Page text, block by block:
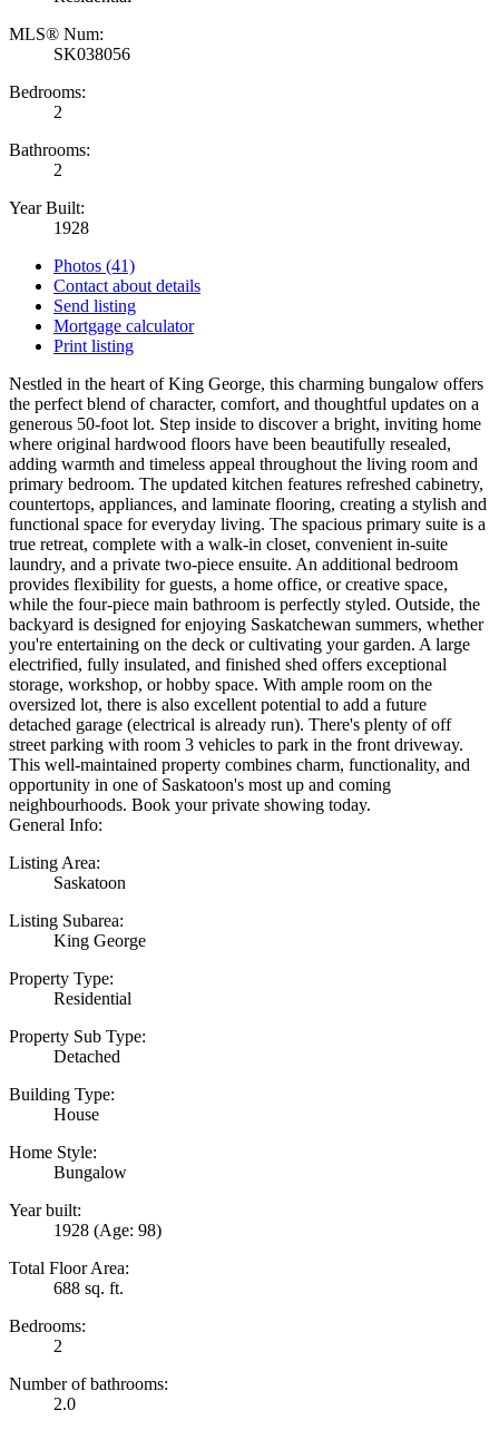
MLS® Num:
SK038056
Bedrooms:
2
Bathrooms:
2
Year Built:
1928
Photos (41)
Contact about details
Send listing
Mortgage calculator
Print listing
Nestled in the heart of King George, this charming bungalow offers
the perfect blend of character, comfort, and thoughtful updates on a
generous 50-foot lot. Step inside to discover a bright, inviting home
where original hardwood floors have been beautifully resealed,
adding warmth and timeless appeal throughout the living room and
primary bedroom. The updated kitchen features refreshed cabinetry,
countertops, appliances, and laminate flooring, creating a stylish and
functional space for everyday living. The spacious primary suite is a
true retreat, complete with a walk-in closet, convenient in-suite
laundry, and a private two-piece ensuite. An additional bedroom
provides flexibility for guests, a home office, or creative space,
while the four-piece main bathroom is perfectly styled. Outside, the
backyard is designed for enjoying Saskatchewan summers, whether
you're entertaining on the deck or cultivating your garden. A large
electrified, fully insulated, and finished shed offers exceptional
storage, workshop, or hobby space. With ample room on the
oversized lot, there is also excellent potential to add a future
detached garage (electrical is already run). There's plenty of off
street parking with room 3 vehicles to park in the front driveway.
This well-maintained property combines charm, functionality, and
opportunity in one of Saskatoon's most up and coming
neighbourhoods. Book your private showing today.
General Info:
Listing Area:
Saskatoon
Listing Subarea:
King George
Property Type:
Residential
Property Sub Type:
Detached
Building Type:
House
Home Style:
Bungalow
Year built:
1928 (Age: 98)
Total Floor Area:
688 sq. ft.
Bedrooms:
2
Number of bathrooms:
2.0